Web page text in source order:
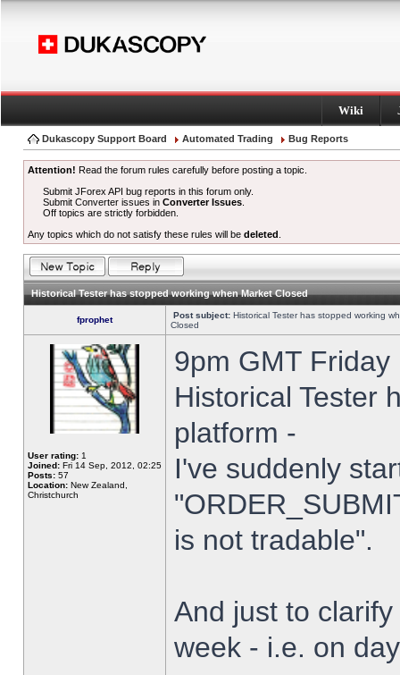
Wiki
Dukascopy Support Board Automated Trading Bug Reports
Attention! Read the forum rules carefully before posting a topic.
Submit JForex API bug reports in this forum only.
Submit Converter issues inConverter Issues
Off topics are strictly forbidden.
Any topics which do not satisfy these rules will be deleted
Historical Tester has stopped working when Market Closed
fprophet Post subject: Historical Tester has stopped working
Closed
User rating: 1
Joined: Fri 14 Sep, 2012, 02:25
Posts: 57
Location: New Zealand,
Christchurch
9pm GMT
Historical Tester
platform -
I've suddenly
is not tradable".
And just to
week - i.e. on